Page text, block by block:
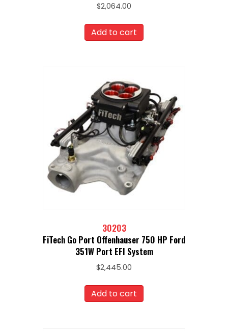
$2,064.00
Add to cart
30203
FiTech Go Port Offenhauser 750 HP Ford
351W Port EFI System
$2,445.00
Add to cart